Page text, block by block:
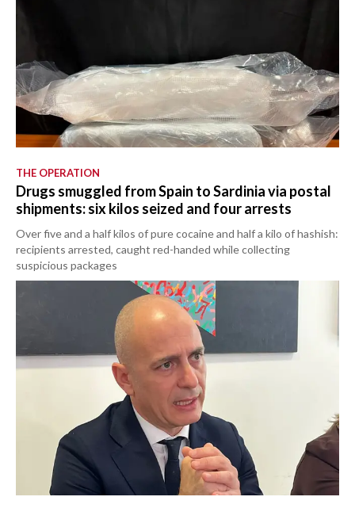
THE OPERATION
Drugs smuggled from Spain to Sardinia via postal
shipments: six kilos seized and four arrests
Over five and a half kilos of pure cocaine and half a kilo of hashish:
recipients arrested, caught red-handed while collecting
suspicious packages